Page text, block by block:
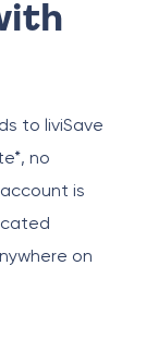
to liviSave
no
is
on